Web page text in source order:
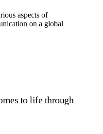
aspects of
on a global
to life through